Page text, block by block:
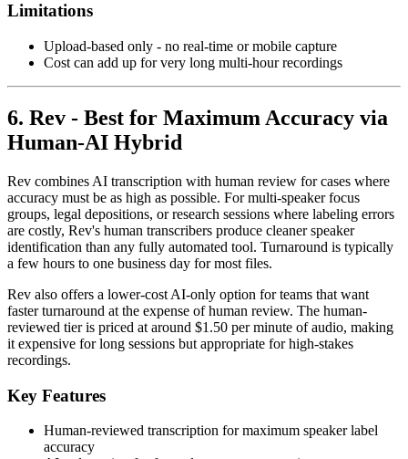
Limitations
Upload-based only - no real-time or mobile capture
Cost can add up for very long multi-hour recordings
6. Rev - Best for Maximum Accuracy via
Human-AI Hybrid
Rev combines AI transcription with human review for cases where
accuracy must be as high as possible. For multi-speaker focus
groups, legal depositions, or research sessions where labeling errors
are costly, Rev's human transcribers produce cleaner speaker
identification than any fully automated tool. Turnaround is typically
a few hours to one business day for most files.
Rev also offers a lower-cost AI-only option for teams that want
faster turnaround at the expense of human review. The human-
reviewed tier is priced at around $1.50 per minute of audio, making
it expensive for long sessions but appropriate for high-stakes
recordings.
Key Features
Human-reviewed transcription for maximum speaker label
accuracy